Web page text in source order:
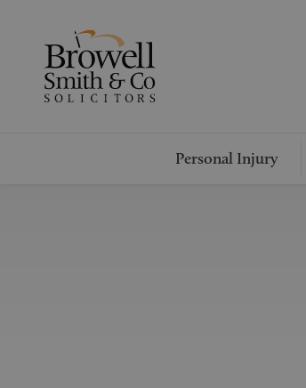
Personal Injury